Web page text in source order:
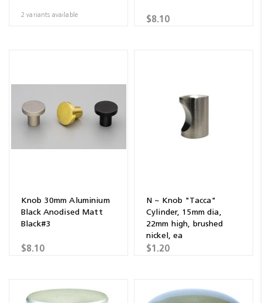
2 variants available $8.10
Knob 30mm Aluminium
Black Anodised Matt
Black#3
$8.10
N ~ Knob "Tacca"
Cylinder, 15mm dia,
22mm high, brushed
nickel, ea
$1.20